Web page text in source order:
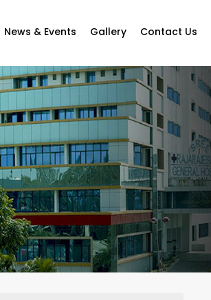
News & Events Gallery Contact Us